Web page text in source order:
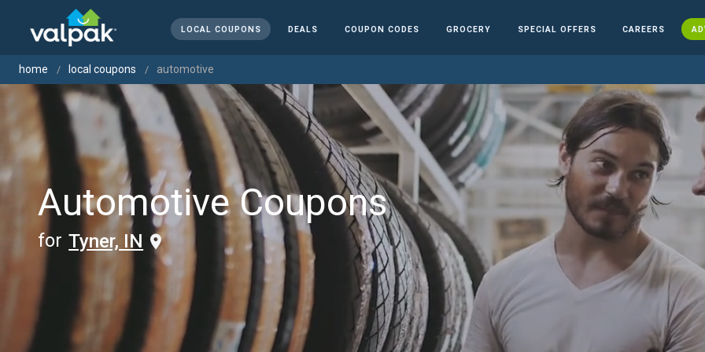
LOCAL COUPONS DEALS COUPON CODES GROCERY SPECIAL OFFERS CAREERS
home local coupons automotive
Automotive Coupons
for Tyner, IN